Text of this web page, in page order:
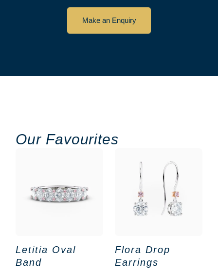
Make an Enquiry
Our Favourites
Letitia Oval
Band
Flora Drop
Earrings